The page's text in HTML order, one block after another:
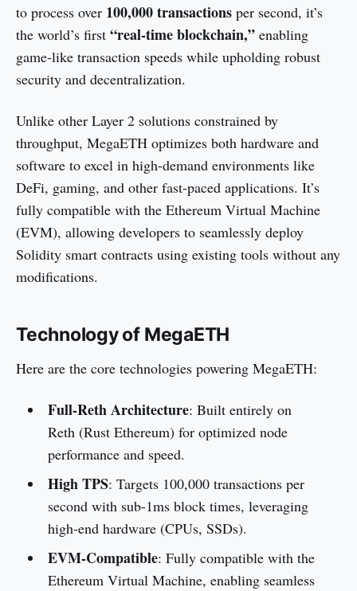
to process over 100,000 transactions per second, it’s
the world’s first “real-time blockchain,” enabling
game-like transaction speeds while upholding robust
security and decentralization.
Unlike other Layer 2 solutions constrained by
throughput, MegaETH optimizes both hardware and
software to excel in high-demand environments like
DeFi, gaming, and other fast-paced applications. It’s
fully compatible with the Ethereum Virtual Machine
(EVM), allowing developers to seamlessly deploy
Solidity smart contracts using existing tools without any
modifications.
Technology of MegaETH
Here are the core technologies powering MegaETH:
Full-Reth Architecture: Built entirely on
Reth (Rust Ethereum) for optimized node
performance and speed.
High TPS: Targets 100,000 transactions per
second with sub-1ms block times, leveraging
high-end hardware (CPUs, SSDs).
EVM-Compatible: Fully compatible with the
Ethereum Virtual Machine, enabling seamless